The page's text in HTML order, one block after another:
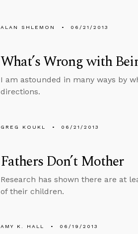
ALAN SHLEMON 06/21/2013
What’s Wrong with
I am astounded in many ways by
directions.
GREG KOUKL 06/21/2013
Fathers Don’t Mother
Research has shown there are at
of their children.
AMY K. HALL 06/19/2013